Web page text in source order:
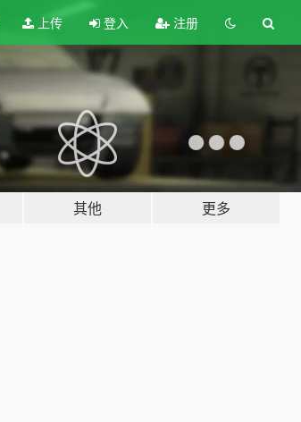
上传 登入 注册
其他 更多